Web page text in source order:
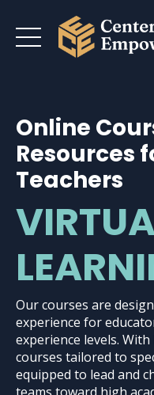
Online
Resources
Teachers
Our courses are
experience for
experience levels.
courses tailored to
equipped to lead and
teams toward high